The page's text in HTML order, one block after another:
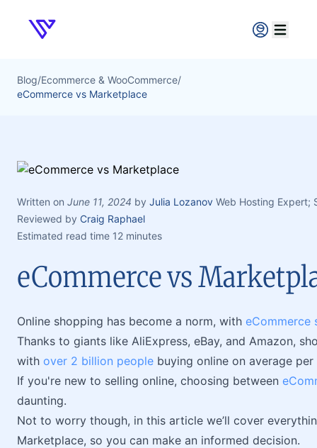
Verpex
Open
Blog/Ecommerce & WooCommerce/
eCommerce vs Marketplace
Written on June 11, 2024 by Julia Lozanov Web Hosting Expert;
Reviewed by Craig Raphael
Estimated read time 12 minutes
eCommerce vs
Online shopping has become a norm, with eCommerce
Thanks to giants like AliExpress, eBay, and Amazon,
with over 2 billion people buying online on average per
If you're new to selling online, choosing between
daunting.
Not to worry though, in this article we’ll cover
Marketplace, so you can make an informed decision.